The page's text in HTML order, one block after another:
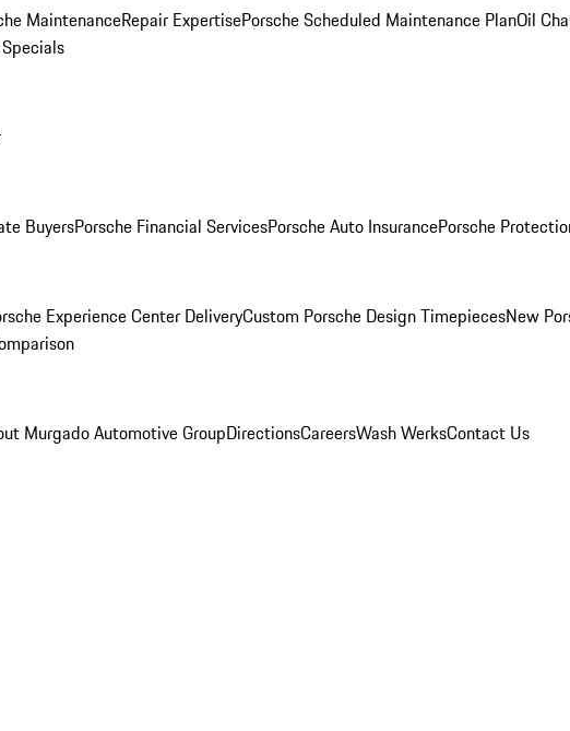
MaintenanceRepair ExpertisePorsche Scheduled Maintenance PlanOil
BuyersPorsche Financial ServicesPorsche Auto InsurancePorsche
Experience Center DeliveryCustom Porsche Design TimepiecesNew
Murgado Automotive GroupDirectionsCareersWash WerksContact Us